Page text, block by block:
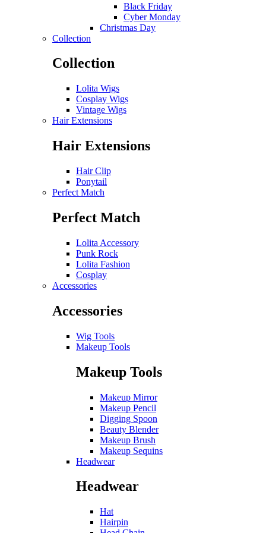
Black Friday
Cyber Monday
Christmas Day
Collection
Collection
Lolita Wigs
Cosplay Wigs
Vintage Wigs
Hair Extensions
Hair Extensions
Hair Clip
Ponytail
Perfect Match
Perfect Match
Lolita Accessory
Punk Rock
Lolita Fashion
Cosplay
Accessories
Accessories
Wig Tools
Makeup Tools
Makeup Tools
Makeup Mirror
Makeup Pencil
Digging Spoon
Beauty Blender
Makeup Brush
Makeup Sequins
Headwear
Headwear
Hat
Hairpin